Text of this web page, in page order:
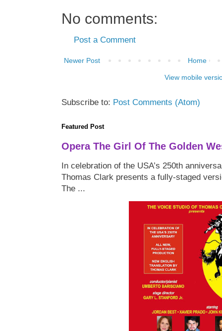
No comments:
Post a Comment
Newer Post Home
View mobile
Subscribe to: Post Comments (Atom)
Featured Post
Opera The Girl Of The Golden
In celebration of the USA’s 250th
Thomas Clark presents a fully-staged
The ...